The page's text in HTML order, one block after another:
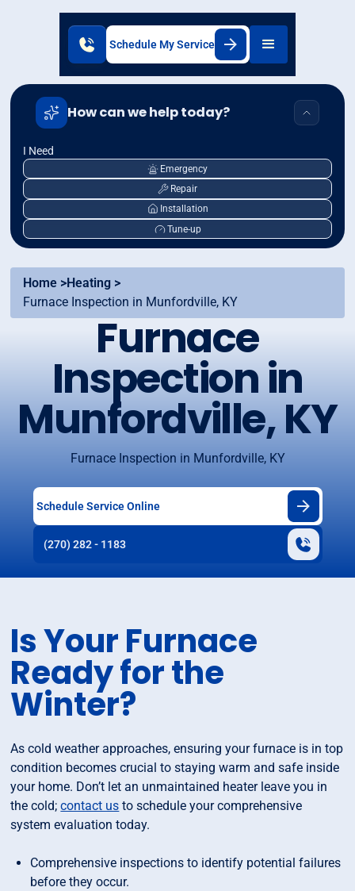
Schedule My Service
How can we help today?
I Need
Emergency
Repair
Installation
Tune-up
Home >Heating >
Furnace Inspection in Munfordville, KY
Furnace
Inspection in
Munfordville, KY
Furnace Inspection in Munfordville, KY
Schedule Service Online
(270) 282 - 1183
Is Your Furnace
Ready for the
Winter?
As cold weather approaches, ensuring your furnace is in top
condition becomes crucial to staying warm and safe inside
your home. Don’t let an unmaintained heater leave you in
the cold;contact us to schedule your comprehensive
system evaluation today.
Comprehensive inspections to identify potential failures
before they occur.